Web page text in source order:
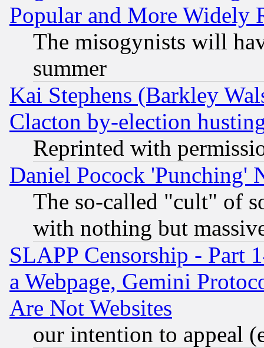
Popular and More Widely
The misogynists will
summer
Kai Stephens (Barkley
Clacton by-election
Reprinted with
Daniel Pocock 'Punching'
The so-called "cult" of
with nothing but
SLAPP Censorship - Part
a Webpage, Gemini
Are Not Websites
our intention to appeal